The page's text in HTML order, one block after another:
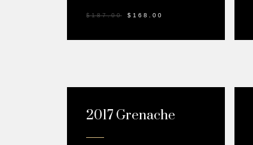
$187.00 $ 168.00
2017 Grenache